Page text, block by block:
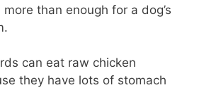
than enough for a dog’s
can eat raw chicken
they have lots of stomach